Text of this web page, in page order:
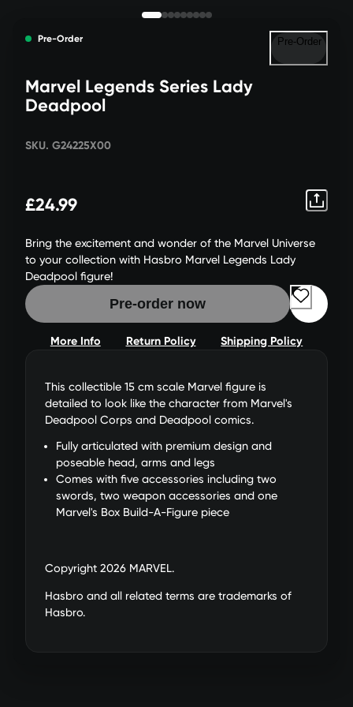
Pre-Order Pre-Order
Marvel Legends Series Lady
Deadpool
SKU. G24225X00
£24.99
Bring the excitement and wonder of the Marvel Universe
to your collection with Hasbro Marvel Legends Lady
Deadpool figure!
Pre-order now
More Info Return Policy Shipping Policy
This collectible 15 cm scale Marvel figure is
detailed to look like the character from Marvel's
Deadpool Corps and Deadpool comics.
Fully articulated with premium design and
poseable head, arms and legs
Comes with five accessories including two
swords, two weapon accessories and one
Marvel's Box Build-A-Figure piece
Copyright 2026 MARVEL.
Hasbro and all related terms are trademarks of
Hasbro.